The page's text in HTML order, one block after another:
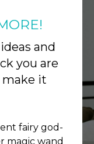
and
you are
it
fairy god-
magic wand